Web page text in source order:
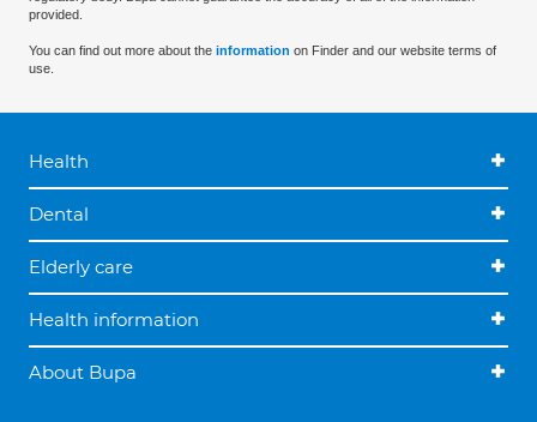
provided.
You can find out more about the information on Finder and our website terms of
use.
Health
Dental
Elderly care
Health information
About Bupa